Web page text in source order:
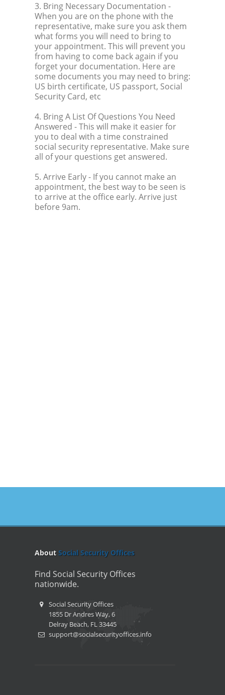
3. Bring Necessary Documentation -
When you are on the phone with the
representative, make sure you ask them
what forms you will need to bring to
your appointment. This will prevent you
from having to come back again if you
forget your documentation. Here are
some documents you may need to bring:
US birth certificate, US passport, Social
Security Card, etc
4. Bring A List Of Questions You Need
Answered - This will make it easier for
you to deal with a time constrained
social security representative. Make sure
all of your questions get answered.
5. Arrive Early- If you cannot make an
appointment, the best way to be seen is
to arrive at the office early. Arrive just
before 9am.
About Social Security Offices
Find Social Security Offices
nationwide.
Social Security Offices
1855 Dr Andres Way, 6
Delray Beach, FL 33445
support@socialsecurityoffices.info